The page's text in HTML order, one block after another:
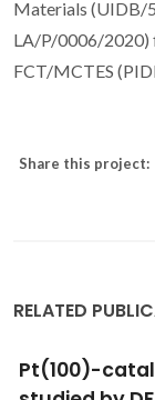
Materials (UIDB/
LA/P/0006/2020)
FCT/MCTES
Share this project:
RELATED
PEGylation-